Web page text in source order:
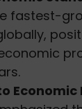
fastest-
Economic